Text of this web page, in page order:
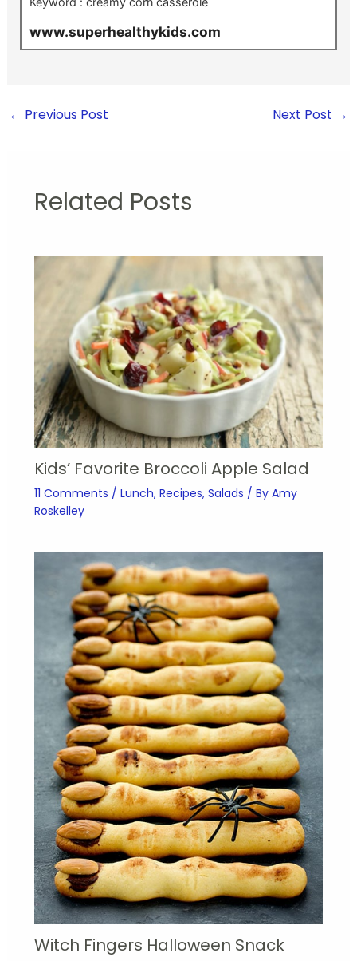
www.superhealthykids.com
← Previous Post Next Post →
Related Posts
Kids’ Favorite Broccoli Apple Salad
11 Comments / Lunch, Recipes, Salads / By Amy
Roskelley
Witch Fingers Halloween Snack